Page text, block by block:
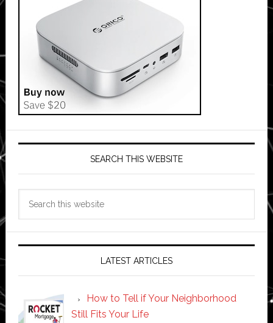
SEARCH THIS WEBSITE
LATEST ARTICLES
How to Tell if Your Neighborhood
Still Fits Your Life